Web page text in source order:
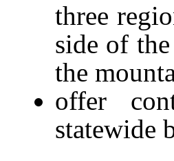
three
side of
the
offer
statewide